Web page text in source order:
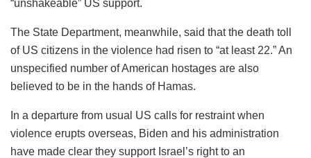
“unshakeable” US support.
The State Department, meanwhile, said that the death toll
of US citizens in the violence had risen to “at least 22.” An
unspecified number of American hostages are also
believed to be in the hands of Hamas.
In a departure from usual US calls for restraint when
violence erupts overseas, Biden and his administration
have made clear they support Israel’s right to an